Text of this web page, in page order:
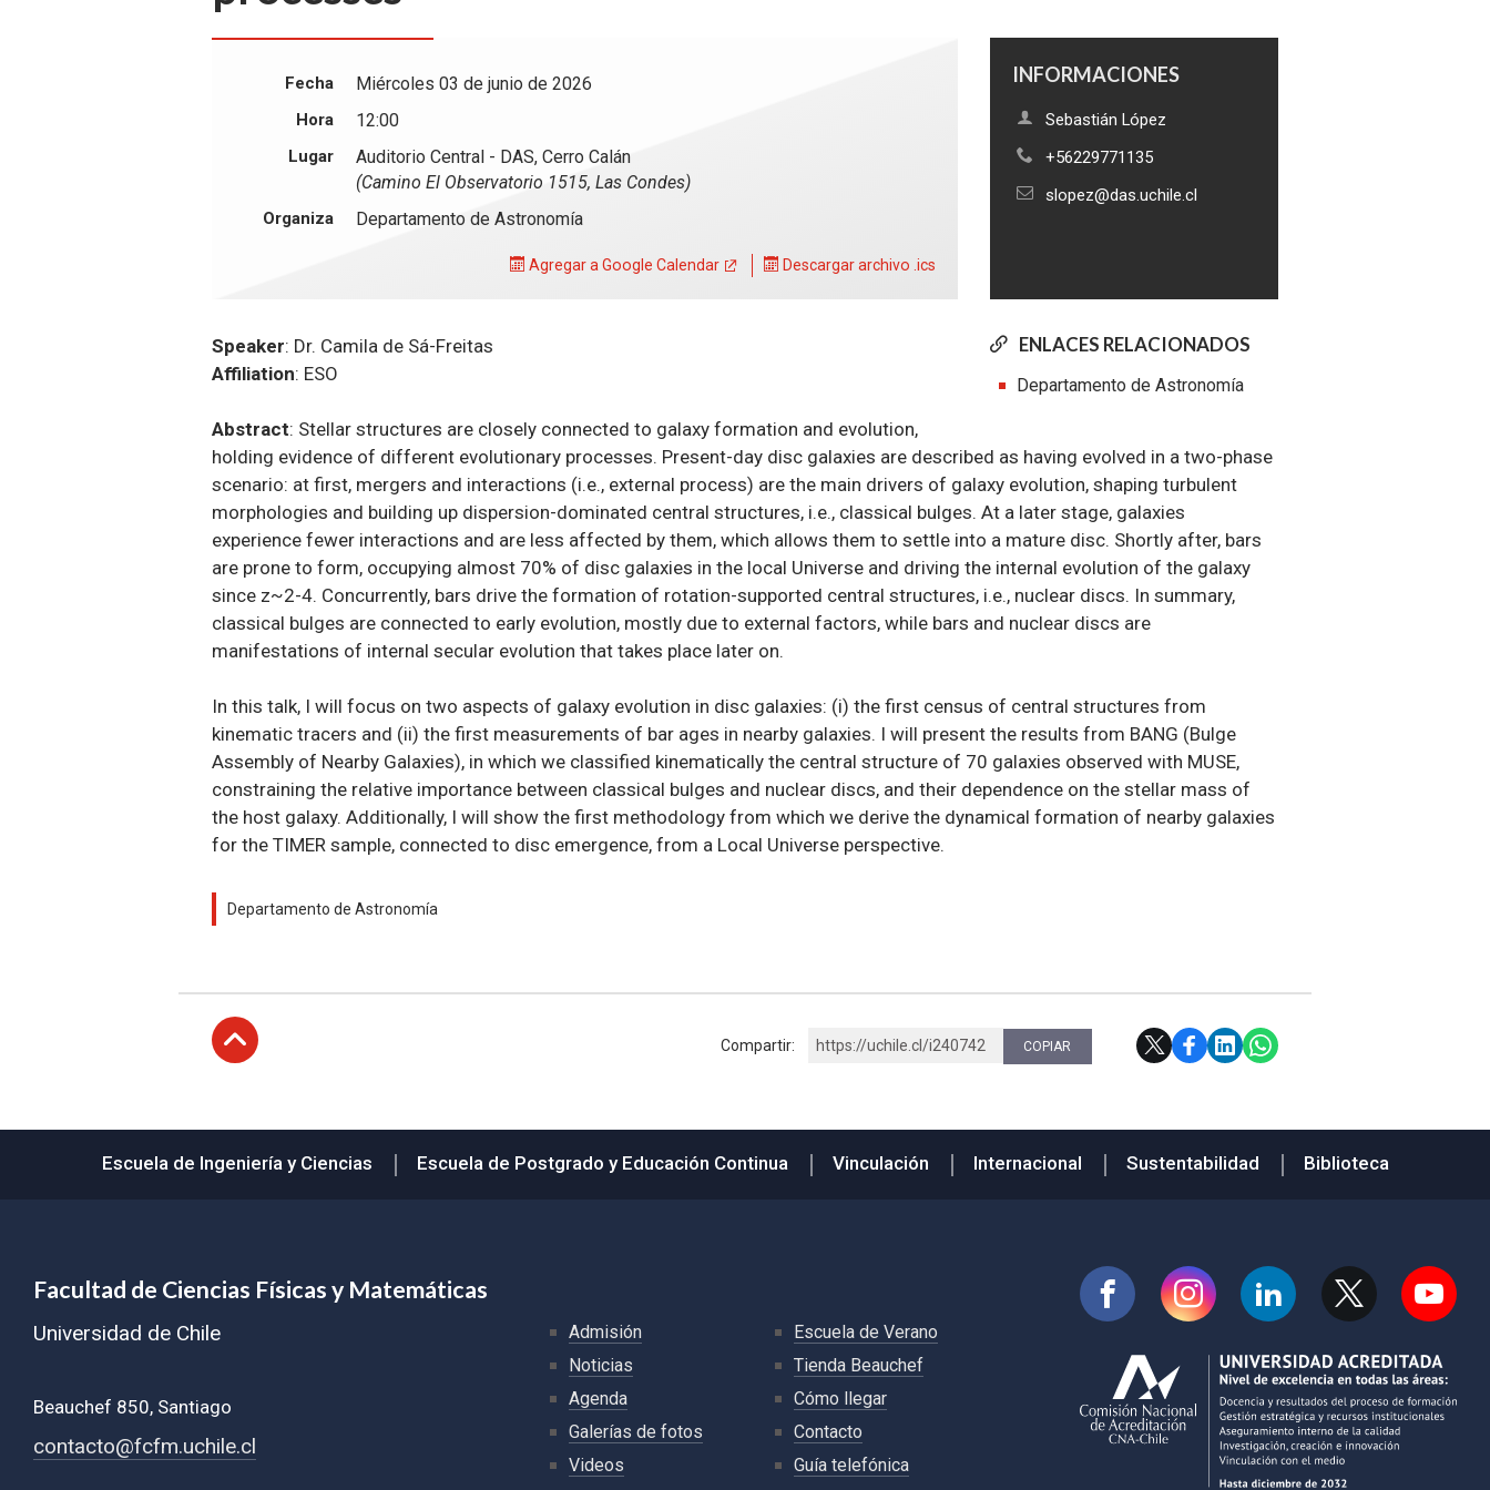
INFORMACIONES
Sebastián López
+56229771135
slopez@das.uchile.cl
Fecha Miércoles 03 de junio de 2026
Hora 12:00
Lugar
Auditorio Central - DAS, Cerro Calán
(Camino El Observatorio 1515, Las Condes)
Organiza Departamento de Astronomía
Agregar a Google Calendar Descargar archivo .ics
ENLACES RELACIONADOS
Departamento de Astronomía
Speaker: Dr. Camila de Sá-Freitas
Affiliation: ESO
Abstract: Stellar structures are closely connected to galaxy formation and evolution,
holding evidence of different evolutionary processes. Present-day disc galaxies are described as having evolved in a two-phase
scenario: at first, mergers and interactions (i.e., external process) are the main drivers of galaxy evolution, shaping turbulent
morphologies and building up dispersion-dominated central structures, i.e., classical bulges. At a later stage, galaxies
experience fewer interactions and are less affected by them, which allows them to settle into a mature disc. Shortly after, bars
are prone to form, occupying almost 70% of disc galaxies in the local Universe and driving the internal evolution of the galaxy
since z~2-4. Concurrently, bars drive the formation of rotation-supported central structures, i.e., nuclear discs. In summary,
classical bulges are connected to early evolution, mostly due to external factors, while bars and nuclear discs are
manifestations of internal secular evolution that takes place later on.
In this talk, I will focus on two aspects of galaxy evolution in disc galaxies: (i) the first census of central structures from
kinematic tracers and (ii) the first measurements of bar ages in nearby galaxies. I will present the results from BANG (Bulge
Assembly of Nearby Galaxies), in which we classified kinematically the central structure of 70 galaxies observed with MUSE,
constraining the relative importance between classical bulges and nuclear discs, and their dependence on the stellar mass of
the host galaxy. Additionally, I will show the first methodology from which we derive the dynamical formation of nearby galaxies
for the TIMER sample, connected to disc emergence, from a Local Universe perspective.
Departamento de Astronomía
Compartir: https://uchile.cl/i240742 COPIAR
Escuela de Ingeniería y Ciencias Escuela de Postgrado y Educación Continua Vinculación Internacional Sustentabilidad Biblioteca
Facultad de Ciencias Físicas y Matemáticas
Universidad de Chile
Beauchef 850, Santiago
contacto@fcfm.uchile.cl
Admisión
Noticias
Agenda
Galerías de fotos
Videos
Escuela de Verano
Tienda Beauchef
Cómo llegar
Contacto
Guía telefónica